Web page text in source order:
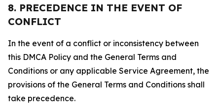
8. PRECEDENCE IN THE EVENT OF
CONFLICT
In the event of a conflict or inconsistency between
this DMCA Policy and the General Terms and
Conditions or any applicable Service Agreement, the
provisions of the General Terms and Conditions shall
take precedence.